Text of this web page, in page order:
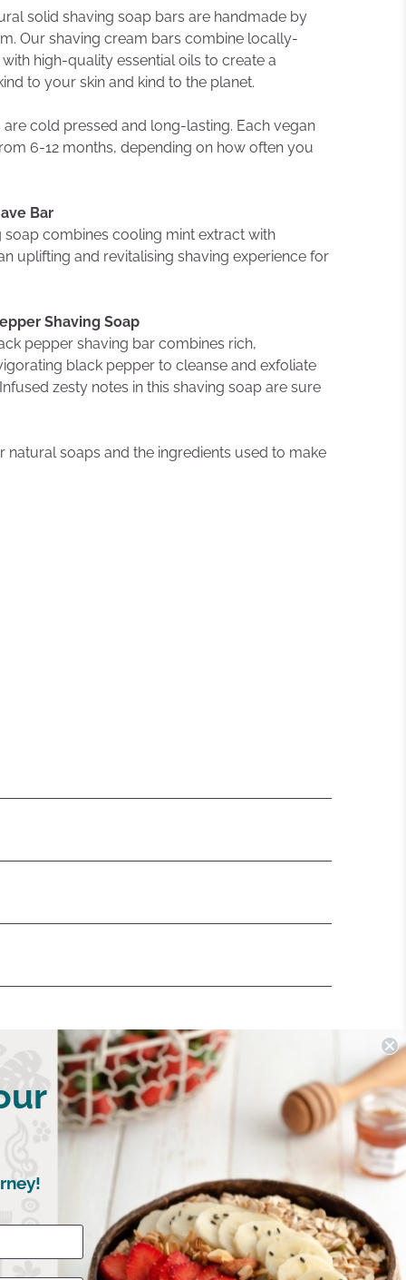
solid shaving soap bars are handmade by
Our shaving cream bars combine locally-
high-quality essential oils to create a
to your skin and kind to the planet.
cold pressed and long-lasting. Each vegan
6-12 months, depending on how often you
Bar
combines cooling mint extract with
uplifting and revitalising shaving experience for
Shaving Soap
pepper shaving bar combines rich,
black pepper to cleanse and exfoliate
zesty notes in this shaving soap are sure
soaps and the ingredients used to make
Write a Review